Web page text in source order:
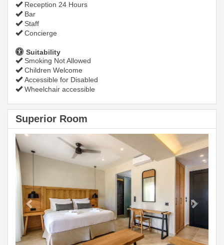
Reception 24 Hours
Bar
Staff
Concierge
Suitability
Smoking Not Allowed
Children Welcome
Accessible for Disabled
Wheelchair accessible
Superior Room
Previous
Next